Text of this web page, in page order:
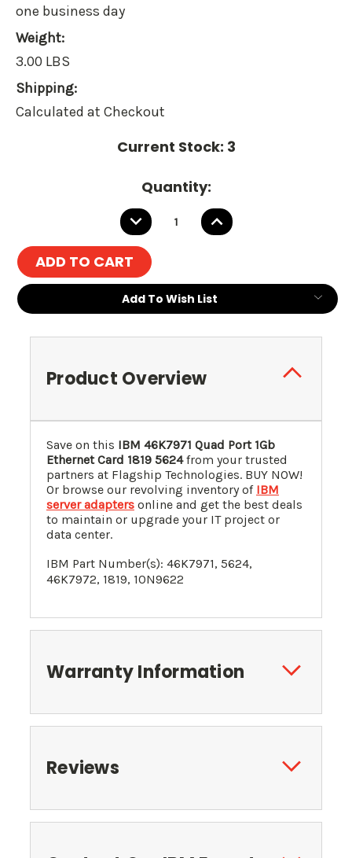
one business day
Weight:
3.00 LBS
Shipping:
Calculated at Checkout
Current Stock: 3
Quantity:
DECREASE
QUANTITY:
INCREASE
QUANTITY:
Add To Wish List
Product Overview
Save on this IBM 46K7971 Quad Port 1Gb
Ethernet Card 1819 5624from your trusted
partners at Flagship Technologies. BUY NOW!
Or browse our revolving inventory of IBM
server adapters online and get the best deals
to maintain or upgrade your IT project or
data center.
IBM Part Number(s): 46K7971, 5624,
46K7972, 1819, 10N9622
Warranty Information
Reviews